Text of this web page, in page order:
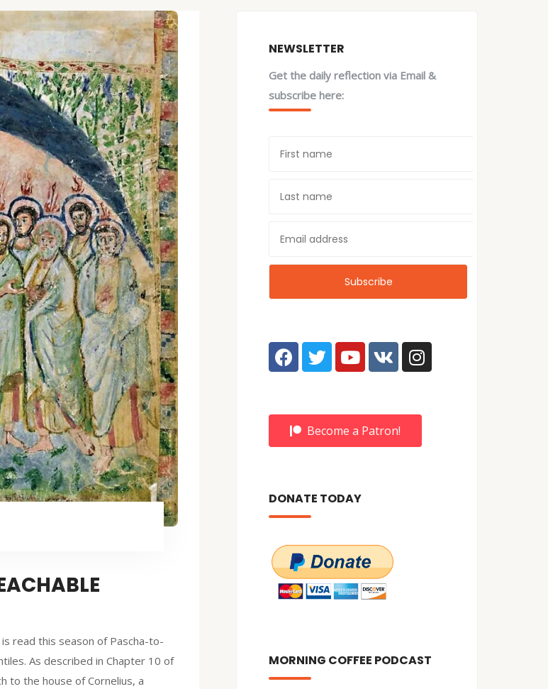
read this season of Pascha-to-
As described in Chapter 10 of
to the house of Cornelius, a
NEWSLETTER
Get the daily reflection via Email &
subscribe here:
Become a Patron!
DONATE TODAY
MORNING COFFEE PODCAST